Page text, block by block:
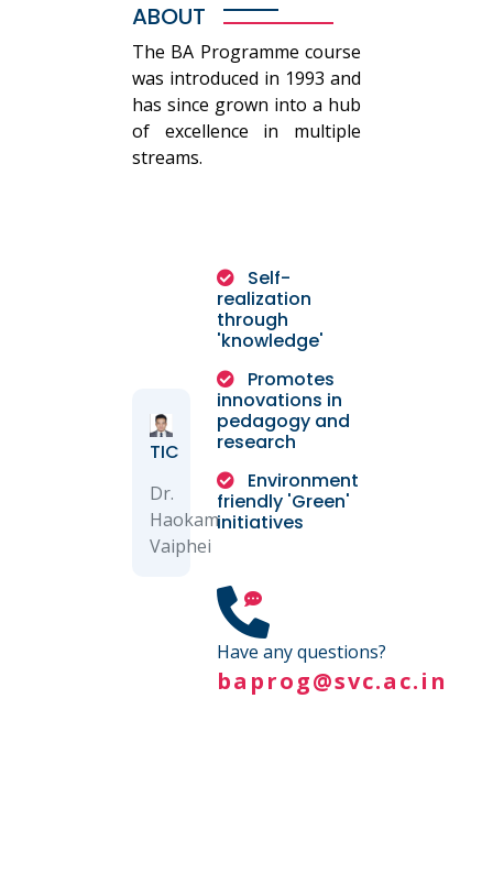
ABOUT
The BA Programme course
was introduced in 1993 and
has since grown into a hub
of excellence in multiple
streams.
TIC
Dr.
Haokam
Vaiphei
Self-
realization
through
'knowledge'
Promotes
innovations in
pedagogy and
research
Environment
friendly 'Green'
initiatives
Have any questions?
baprog@svc.ac.in